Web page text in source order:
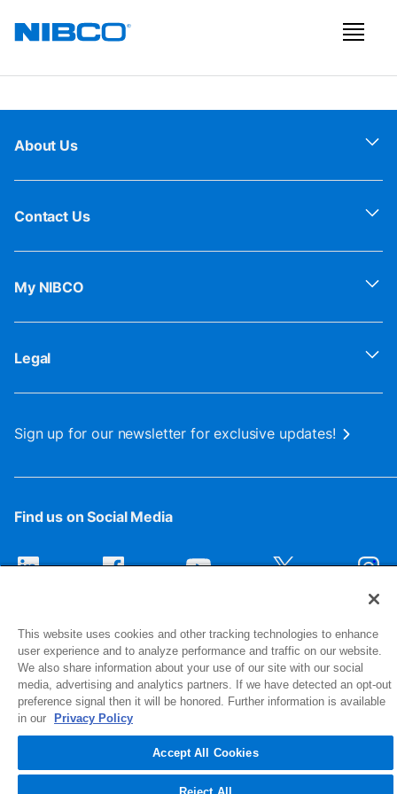
About Us
Contact Us
My NIBCO
Legal
Sign up for our newsletter for exclusive updates!
Find us on Social Media
1516 Middlebury Street
Elkhart, IN 46516-4740
© 2026 NIBCO INC. All Rights Reserved
This website uses cookies and other tracking technologies to enhance
user experience and to analyze performance and traffic on our website.
We also share information about your use of our site with our social
media, advertising and analytics partners. If we have detected an opt-out
preference signal then it will be honored. Further information is available
in our
Privacy Policy
Accept All Cookies